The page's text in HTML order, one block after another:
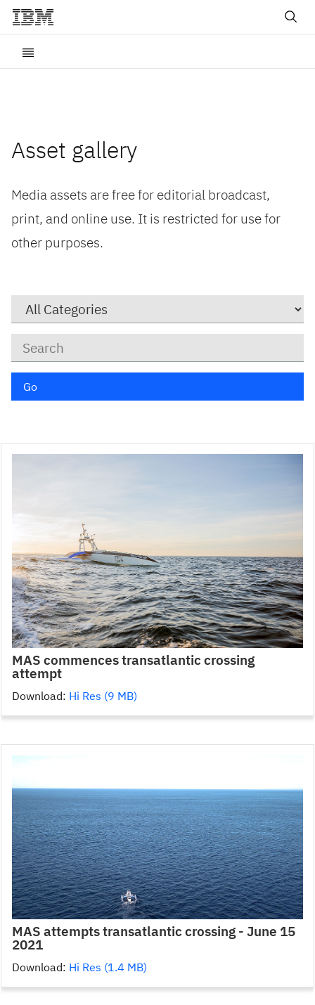
Asset gallery
Media assets are free for editorial broadcast,
print, and online use. It is restricted for use for
other purposes.
Go
MAS commences transatlantic crossing
attempt
Download: Hi Res (9 MB)
MAS attempts transatlantic crossing - June 15
2021
Download: Hi Res (1.4 MB)